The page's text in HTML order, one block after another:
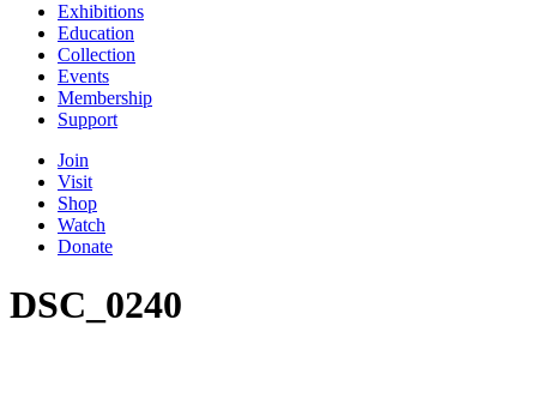
Exhibitions
Education
Collection
Events
Membership
Support
Join
Visit
Shop
Watch
Donate
DSC_0240